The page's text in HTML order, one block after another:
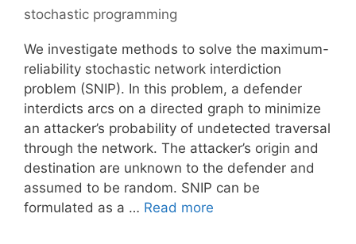
stochastic programming
We investigate methods to solve the maximum-
reliability stochastic network interdiction
problem (SNIP). In this problem, a defender
interdicts arcs on a directed graph to minimize
an attacker’s probability of undetected traversal
through the network. The attacker’s origin and
destination are unknown to the defender and
assumed to be random. SNIP can be
formulated as a … Read more